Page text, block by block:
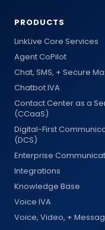
PRODUCTS
LinkLive Core Services
Agent CoPilot
Chat, SMS, + Secure
Chatbot IVA
Contact Center as a
(CCaaS)
Digital-First
(DCS)
Enterprise
Integrations
Knowledge Base
Voice IVA
Voice, Video, +